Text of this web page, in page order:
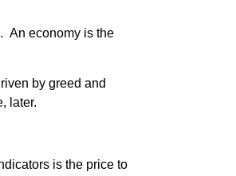
An economy is the
by greed and
later.
is the price to